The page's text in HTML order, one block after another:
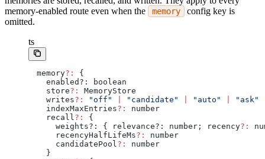
memory-enabled route even when the
memory
config key is
omitted.
ts
memory?:
{
  enabled?: boolean
  store
?:
MemoryStore
  writes
?: "off" "candidate" "auto"
"ask"
  indexMaxEntries
?:
number
  recall
?:
{
    weights?: { relevance?: number; recency
?:
    recencyHalfLifeMs
?:
number
    candidatePool
?:
number
  }